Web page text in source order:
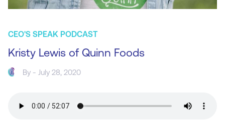
CEO'S SPEAK PODCAST
Kristy Lewis of Quinn Foods
By - July 28, 2020